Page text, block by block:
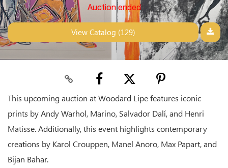
Auction ended
View Catalog (129)
This upcoming auction at Woodard Lipe features iconic
prints by Andy Warhol, Marino, Salvador Dalí, and Henri
Matisse. Additionally, this event highlights contemporary
creations by Karol Crouppen, Manel Anoro, Max Papart, and
Bijan Bahar.